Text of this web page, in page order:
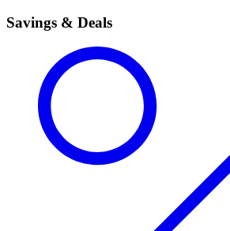
Savings & Deals